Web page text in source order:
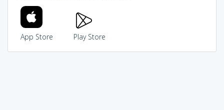
App Store Play Store